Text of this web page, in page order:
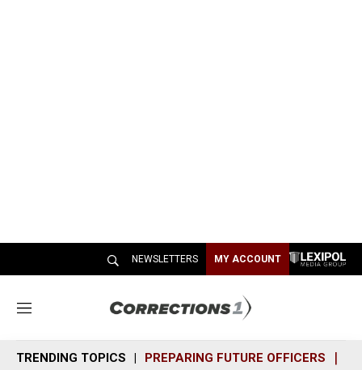
NEWSLETTERS MY ACCOUNT
M
n
u
TRENDING TOPICS PREPARING FUTURE OFFICERS